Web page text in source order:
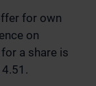
for own
on
a share is